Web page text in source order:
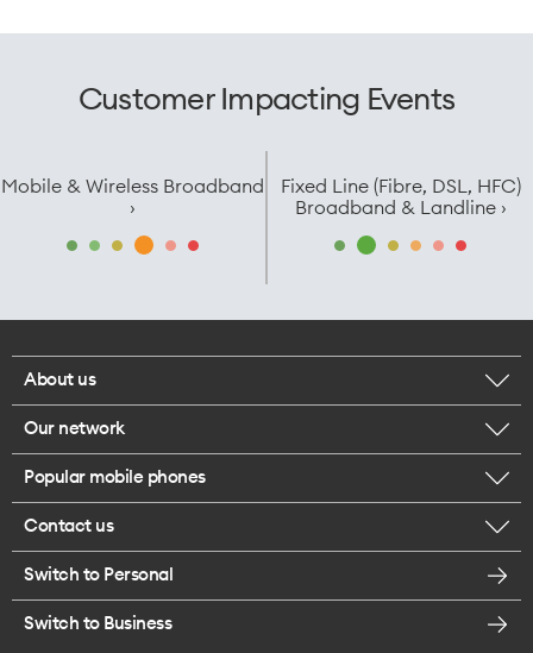
Customer Impacting Events
Mobile & Wireless Broadband
›
Fixed Line (Fibre, DSL, HFC)
Broadband & Landline ›
About us
Corporate responsibility
Careers
Legal
Te Rourou One Aotearoa Foundation
Our network
Check your coverage
Satellite to Mobile
Popular mobile phones
iPhone 17 Pro Max
Contact us
Message us
Switch to Personal
Switch to Business